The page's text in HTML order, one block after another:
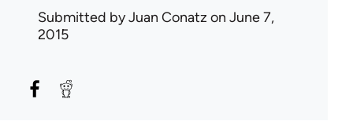
Submitted byJuan Conatz on June 7,
2015